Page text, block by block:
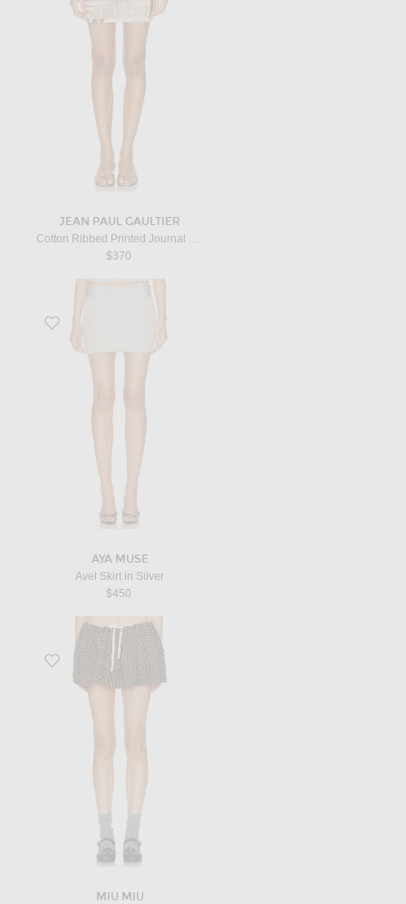
JEAN PAUL GAULTIER
Cotton Ribbed Printed Journal Mini Skirt in Ecru, Light Grey, & Red
$370
Favorite Avel Skirt in Silver
AYA MUSE
Avel Skirt in Silver
$450
Favorite Pied De Poule Skirt in Cammello
MIU MIU